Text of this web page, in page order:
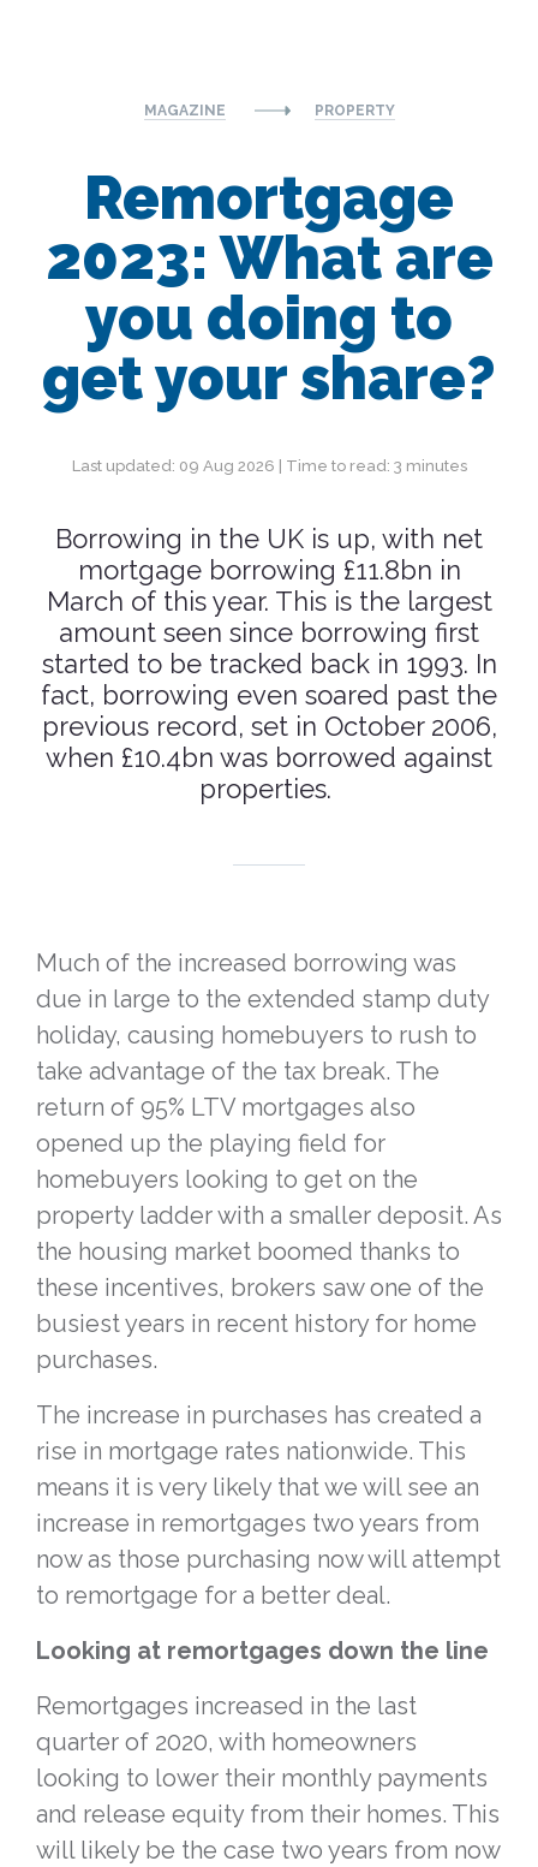
MAGAZINE PROPERTY
Remortgage
2023: What are
you doing to
get your share?
Last updated: 09 Aug 2026 | Time to read: 3 minutes
Borrowing in the UK is up, with net
mortgage borrowing £11.8bn in
March of this year. This is the largest
amount seen since borrowing first
started to be tracked back in 1993. In
fact, borrowing even soared past the
previous record, set in October 2006,
when £10.4bn was borrowed against
properties.
Much of the increased borrowing was
due in large to the extended stamp duty
holiday, causing homebuyers to rush to
take advantage of the tax break. The
return of 95% LTV mortgages also
opened up the playing field for
homebuyers looking to get on the
property ladder with a smaller deposit. As
the housing market boomed thanks to
these incentives, brokers saw one of the
busiest years in recent history for home
purchases.
The increase in purchases has created a
rise in mortgage rates nationwide. This
means it is very likely that we will see an
increase in remortgages two years from
now as those purchasing now will attempt
to remortgage for a better deal.
Looking at remortgages down the line
Remortgages increased in the last
quarter of 2020, with homeowners
looking to lower their monthly payments
and release equity from their homes. This
will likely be the case two years from now